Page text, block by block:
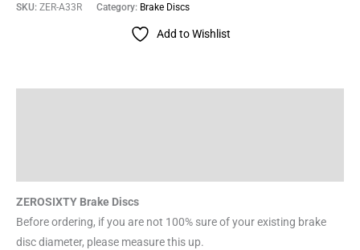
SKU: ZER-A33R Category: Brake Discs
Add to Wishlist
ZEROSIXTY Brake Discs
Before ordering, if you are not 100% sure of your existing brake
disc diameter, please measure this up.